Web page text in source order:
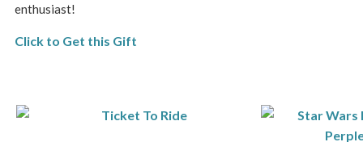
enthusiast!
Click to Get this Gift